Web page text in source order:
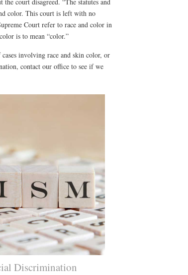
color. This court is left with no
Court refer to race and color in
is to mean “color.”
involving race and skin color, or
contact our office to see if we
Discrimination